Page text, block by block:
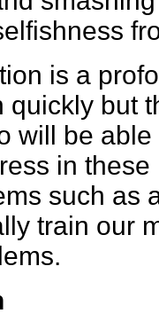
is a
quickly but
will be
in
such as
train our